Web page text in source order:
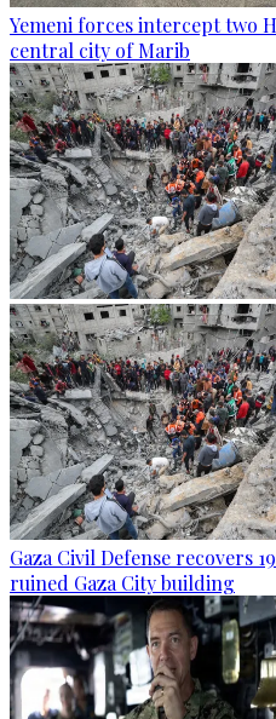
Yemeni forces intercept two
central city of Marib
Gaza Civil Defense recovers
ruined Gaza City building